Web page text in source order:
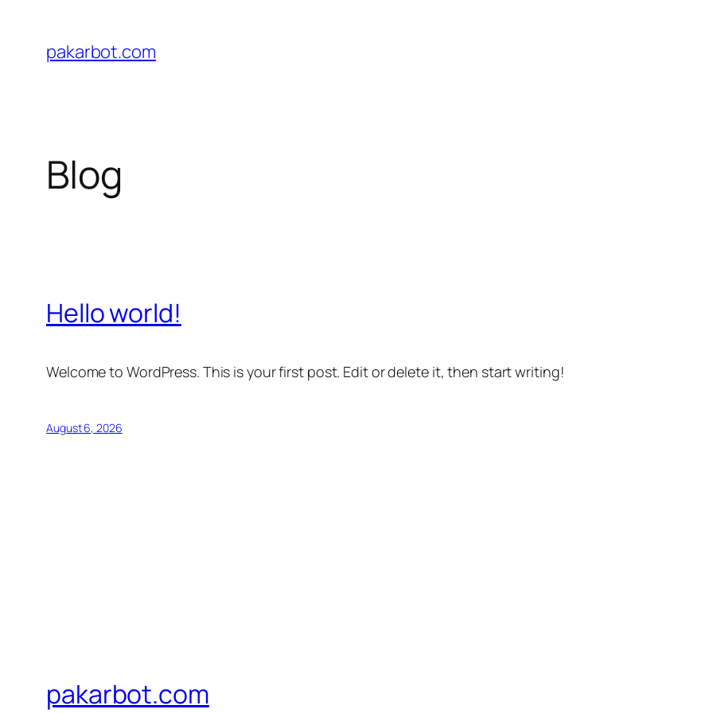
content
pakarbot.com
Blog
Hello world!
Welcome to WordPress. This is your first post. Edit or delete it, then start writing!
August 6, 2026
pakarbot.com